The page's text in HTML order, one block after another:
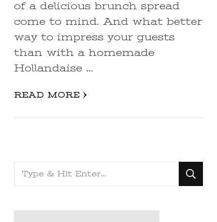
of a delicious brunch spread
come to mind. And what better
way to impress your guests
than with a homemade
Hollandaise …
READ MORE
Looking
for